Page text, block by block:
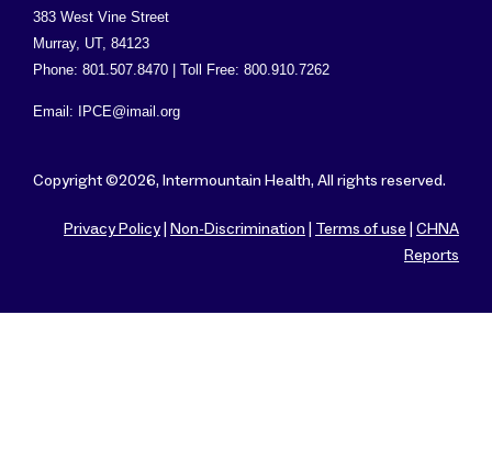
383 West Vine Street
Murray, UT, 84123
Phone: 801.507.8470 | Toll Free: 800.910.7262
Email: IPCE@imail.org
Copyright ©2026, Intermountain Health, All rights reserved.
Privacy Policy| Non-Discrimination Terms of use
CHNA
Reports